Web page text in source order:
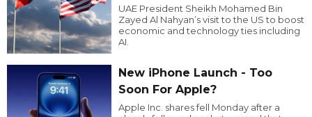
UAE President Sheikh Mohamed Bin
Zayed Al Nahyan’s visit to the US to boost
economic and technology ties including
AI.
New iPhone Launch - Too
Soon For Apple?
Apple Inc. shares fell Monday after a